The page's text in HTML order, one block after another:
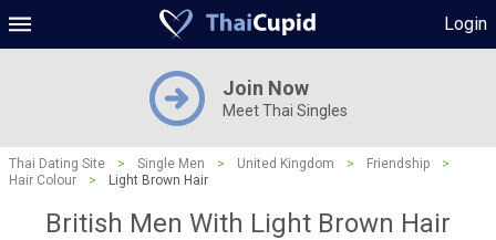
Login
Join Now
Meet Thai Singles
Thai Dating Site > Single Men > United Kingdom > Friendship
>
Hair Colour
> Light Brown Hair
British Men With Light Brown Hair